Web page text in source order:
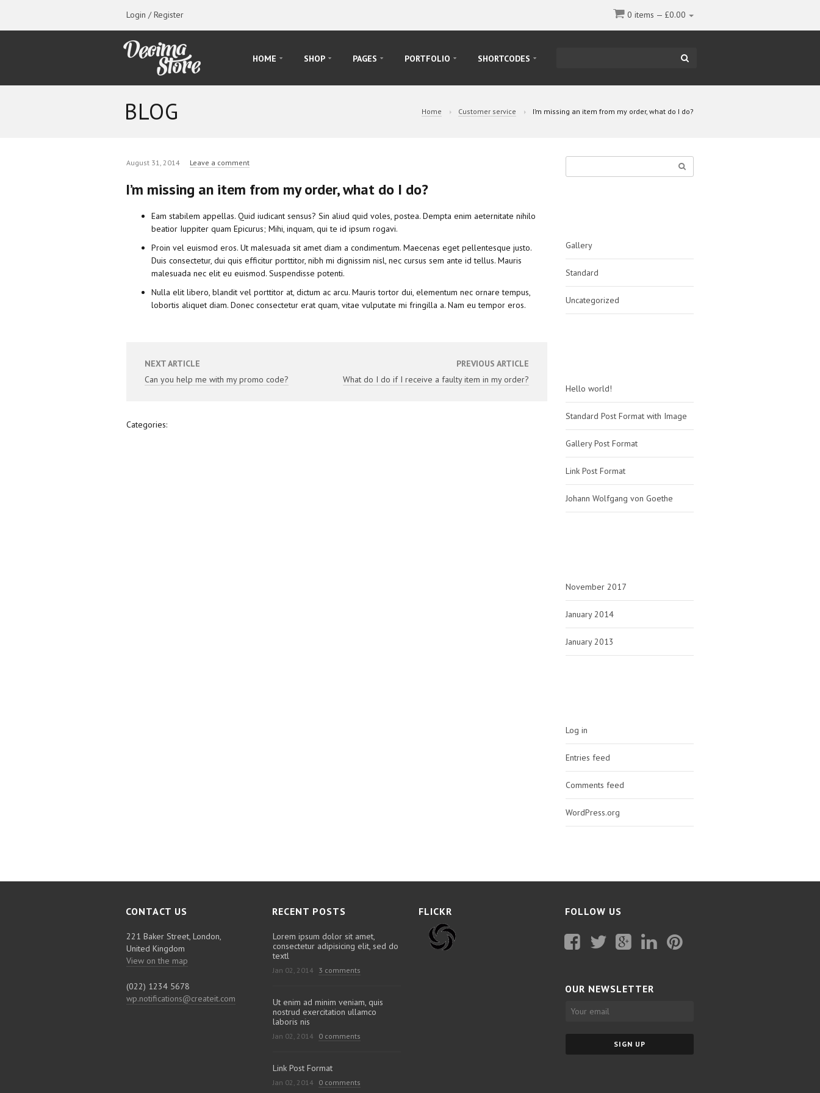
Login / Register 0 items — £0.00
HOME SHOP PAGES PORTFOLIO SHORTCODES
BLOG Home Customer service I’m missing an item from my order, what do I do?
August 31, 2014 Leave a comment
I’m missing an item from my order, what do I do?
Eam stabilem appellas. Quid iudicant sensus? Sin aliud quid voles, postea. Dempta enim aeternitate nihilo
beatior Iuppiter quam Epicurus; Mihi, inquam, qui te id ipsum rogavi.
Proin vel euismod eros. Ut malesuada sit amet diam a condimentum. Maecenas eget pellentesque justo.
Duis consectetur, dui quis efficitur porttitor, nibh mi dignissim nisl, nec cursus sem ante id tellus. Mauris
malesuada nec elit eu euismod. Suspendisse potenti.
Nulla elit libero, blandit vel porttitor at, dictum ac arcu. Mauris tortor dui, elementum nec ornare tempus,
lobortis aliquet diam. Donec consectetur erat quam, vitae vulputate mi fringilla a. Nam eu tempor eros.
PREVIOUS ARTICLE
What do I do if I receive a faulty item in my order?
NEXT ARTICLE
Can you help me with my promo code?
Categories:
your
Gallery
Standard
Uncategorized
Hello world!
Standard Post Format with Image
Gallery Post Format
Link Post Format
Johann Wolfgang von Goethe
November 2017
January 2014
January 2013
Log in
Entries feed
Comments feed
WordPress.org
CONTACT US
221 Baker Street, London,
United Kingdom
View on the map
(022) 1234 5678
wp.notifications@createit.com
RECENT POSTS
Lorem ipsum dolor sit amet,
consectetur adipisicing elit, sed do
textl
Jan 02, 2014 3 comments
Ut enim ad minim veniam, quis
nostrud exercitation ullamco
laboris nis
Jan 02, 2014 0 comments
Link Post Format
Jan 02, 2014 0 comments
FLICKR FOLLOW US
Facebook
Twitter
PlusLinkedinPinterest
OUR NEWSLETTER